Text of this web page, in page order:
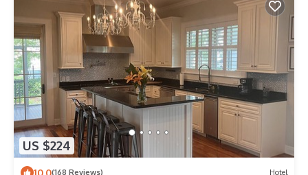
US $224
10.0(168 Reviews) Hotel